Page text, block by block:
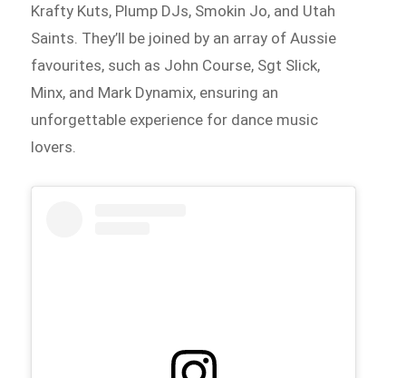
Krafty Kuts, Plump DJs, Smokin Jo, and Utah
Saints. They’ll be joined by an array of Aussie
favourites, such as John Course, Sgt Slick,
Minx, and Mark Dynamix, ensuring an
unforgettable experience for dance music
lovers.